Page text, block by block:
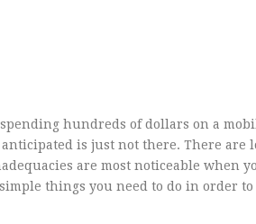
hundreds of dollars on a
is just not there. There
are most noticeable when
things you need to do in order